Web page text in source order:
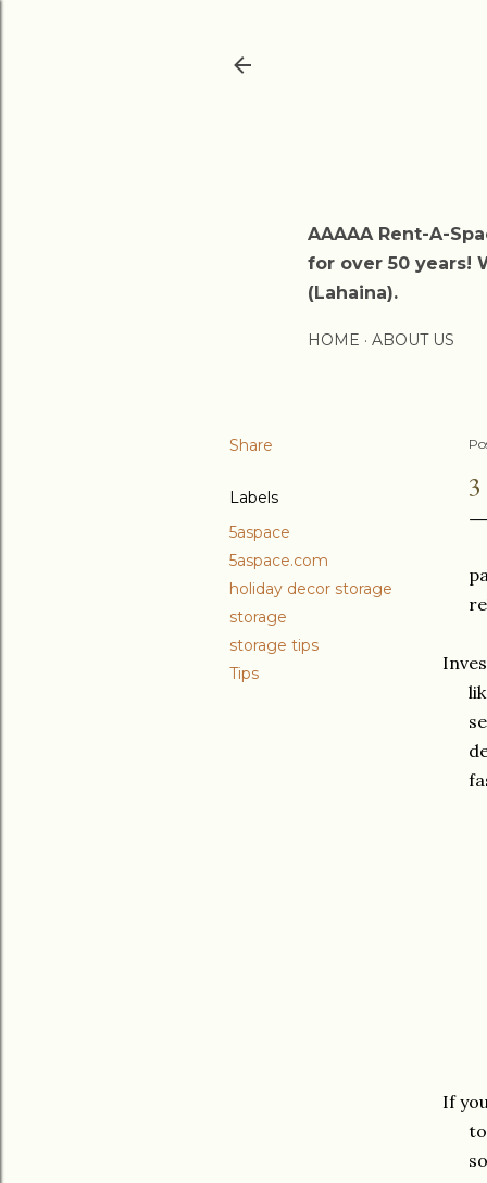
AAAAA Rent-A-
for over 50 years!
(Lahaina).
HOME ABOUT US
Share
Labels
5aspace
5aspace.com
holiday decor storage
storage
storage tips
Tips
If